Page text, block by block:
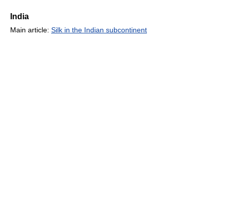
India
Main article: Silk in the Indian subcontinent